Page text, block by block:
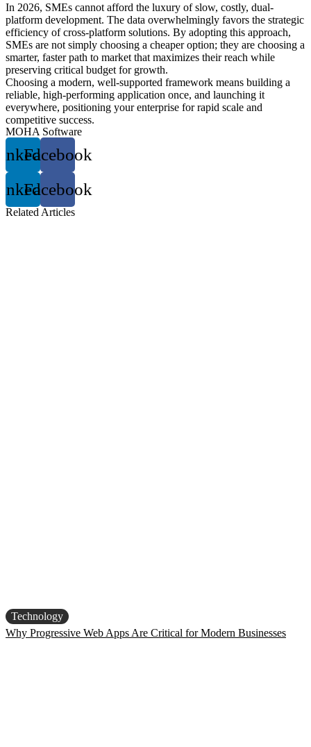
In 2026, SMEs cannot afford the luxury of slow, costly, dual-
platform development. The data overwhelmingly favors the strategic
efficiency of cross-platform solutions. By adopting this approach,
SMEs are not simply choosing a cheaper option; they are choosing a
smarter, faster path to market that maximizes their reach while
preserving critical budget for growth.
Choosing a modern, well-supported framework means building a
reliable, high-performing application once, and launching it
everywhere, positioning your enterprise for rapid scale and
competitive success.
MOHA Software
Facebook
Facebook
Related Articles
Technology
Why Progressive Web Apps Are Critical for Modern Businesses